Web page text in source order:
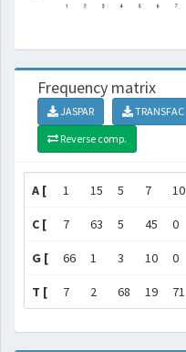
Frequency matrix
JASPAR TRANSFAC
Reverse comp.
A [ 1 15 5 7 10
C [ 7 63 5 45 0
G [ 66 1 3 10 0
T [ 7 2 68 19 71